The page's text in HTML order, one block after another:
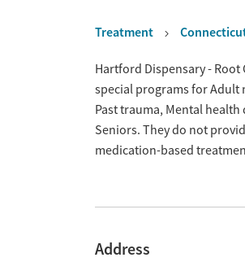
Treatment
Overview
Hartford Dispensary -
special programs for Adult
Past trauma, Mental
Seniors. They do not
medication-based
Address